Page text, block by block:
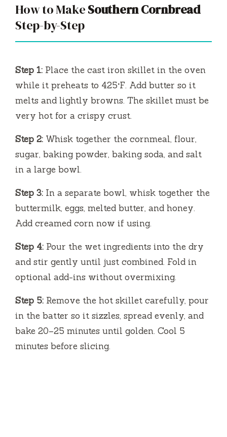
How to MakeSouthern Cornbread
Step-by-Step
Step 1: Place the cast iron skillet in the oven
while it preheats to 425°F. Add butter so it
melts and lightly browns. The skillet must be
very hot for a crispy crust.
Step 2: Whisk together the cornmeal, flour,
sugar, baking powder, baking soda, and salt
in a large bowl.
Step 3: In a separate bowl, whisk together the
buttermilk, eggs, melted butter, and honey.
Add creamed corn now if using.
Step 4: Pour the wet ingredients into the dry
and stir gently until just combined. Fold in
optional add-ins without overmixing.
Step 5: Remove the hot skillet carefully, pour
in the batter so it sizzles, spread evenly, and
bake 20–25 minutes until golden. Cool 5
minutes before slicing.